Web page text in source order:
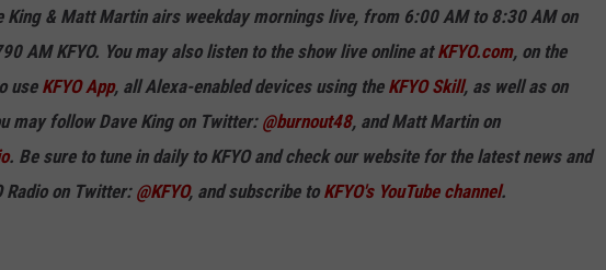
King & Matt Martin airs weekday mornings live, from 6:00 AM to 8:30 AM on
AM KFYO. You may also listen to the show live online atKFYO.com, on the
use KFYO App, all Alexa-enabled devices using the KFYO Skill, as well as on
may followDave King on Twitter: @burnout48, andMatt Martin on
. Be sure to tune in daily to KFYO and check our website for the latest news and
Radio on Twitter: @KFYO, and subscribe to KFYO's YouTube channel.